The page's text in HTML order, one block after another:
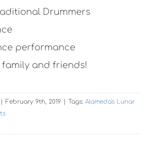
Drummers
performance
family and friends!
February 9th, 2019 Tags: Alameda's Lunar